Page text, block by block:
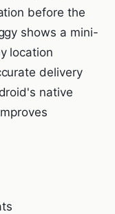
before the
shows a mini-
location
delivery
native